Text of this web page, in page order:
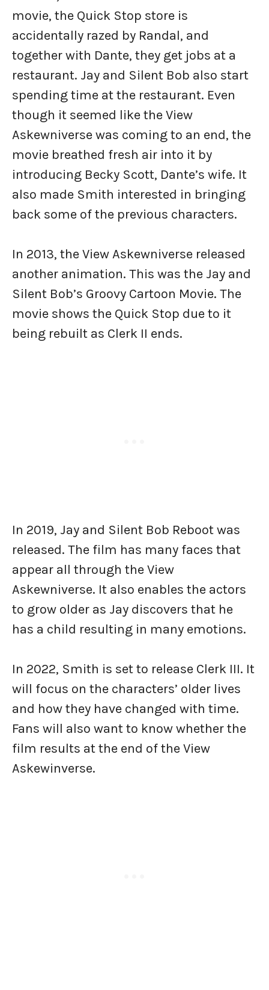
movie, the Quick Stop store is
accidentally razed by Randal, and
together with Dante, they get jobs at a
restaurant. Jay and Silent Bob also start
spending time at the restaurant. Even
though it seemed like the View
Askewniverse was coming to an end, the
movie breathed fresh air into it by
introducing Becky Scott, Dante’s wife. It
also made Smith interested in bringing
back some of the previous characters.
In 2013, the View Askewniverse released
another animation. This was the Jay and
Silent Bob’s Groovy Cartoon Movie. The
movie shows the Quick Stop due to it
being rebuilt as Clerk II ends.
In 2019, Jay and Silent Bob Reboot was
released. The film has many faces that
appear all through the View
Askewniverse. It also enables the actors
to grow older as Jay discovers that he
has a child resulting in many emotions.
In 2022, Smith is set to release Clerk III. It
will focus on the characters’ older lives
and how they have changed with time.
Fans will also want to know whether the
film results at the end of the View
Askewinverse.